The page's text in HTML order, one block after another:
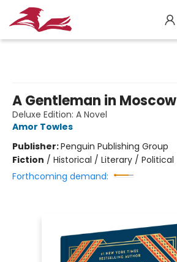
A Gentleman in Moscow
Deluxe Edition: A Novel
Amor Towles
Publisher:Penguin Publishing Group
Fiction / Historical / Literary / Political
Forthcoming demand: